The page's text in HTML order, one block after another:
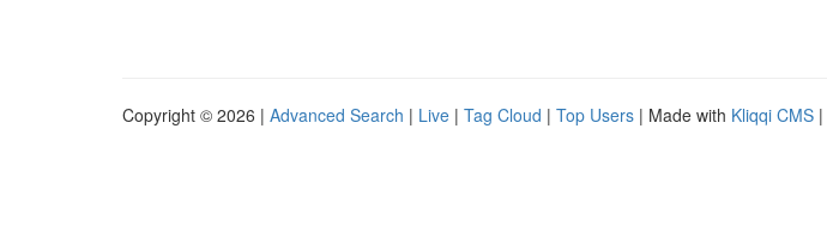
Copyright © 2026 | Advanced Search | Live | Tag Cloud | Top Users | Made with Kliqqi CMS |